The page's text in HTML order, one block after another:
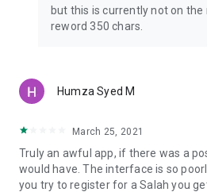
but this is currently not on the
reword 350 chars.
Humza Syed M
March 25, 2021
Truly an awful app, if there was a
would have. The interface is so
you try to register for a Salah you